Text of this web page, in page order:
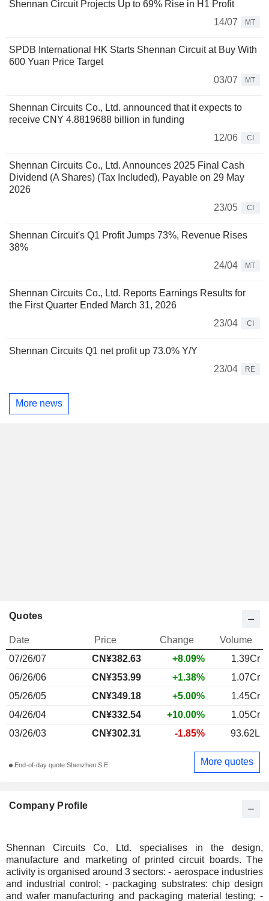
Shennan Circuit Projects Up to 69% Rise in H1 Profit
14/07
MT
SPDB International HK Starts Shennan Circuit at Buy With
600 Yuan Price Target
03/07
MT
Shennan Circuits Co., Ltd. announced that it expects to
receive CNY 4.8819688 billion in funding
12/06
CI
Shennan Circuits Co., Ltd. Announces 2025 Final Cash
Dividend (A Shares) (Tax Included), Payable on 29 May
2026
23/05
CI
Shennan Circuit's Q1 Profit Jumps 73%, Revenue Rises
38%
24/04
MT
Shennan Circuits Co., Ltd. Reports Earnings Results for
the First Quarter Ended March 31, 2026
23/04
CI
Shennan Circuits Q1 net profit up 73.0% Y/Y
23/04
RE
More news
Company Profile
Shennan Circuits Co, Ltd. specialises in the design,
manufacture and marketing of printed circuit boards. The
activity is organised around 3 sectors: - aerospace industries
and industrial control; - packaging substrates: chip design
and wafer manufacturing and packaging material testing; -
Quotes
Date Price Change
Volume
07/26/07
CN¥382.63 +8.09%
1.39Cr
06/26/06
CN¥353.99 +1.38%
1.07Cr
05/26/05
CN¥349.18 +5.00%
1.45Cr
04/26/04
CN¥332.54 +10.00%
1.05Cr
03/26/03
CN¥302.31 -1.85% 93.62L
End-of-day quote Shenzhen S.E. More quotes